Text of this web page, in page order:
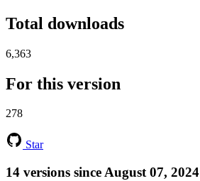
Total downloads
6,363
For this version
278
Star
14 versions since August 07, 2024